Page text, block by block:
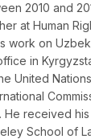
2010 and
at Human
work on
in
United
He received
School of